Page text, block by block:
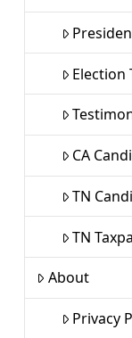
Election
CA
TN
TN
About
Privacy